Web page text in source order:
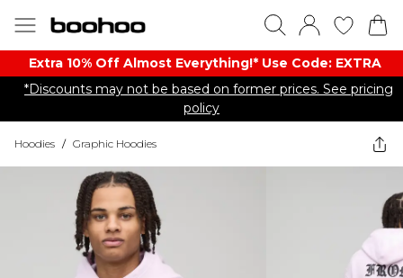
Extra 10% Off Almost Everything​​!* Use Code: EXTRA
*Discounts may not be based on former prices. See pricing
policy
Hoodies / Graphic Hoodies